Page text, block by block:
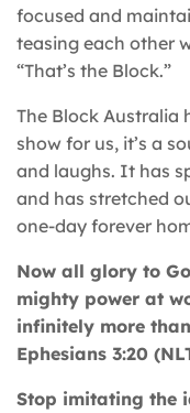
focused and
teasing each other
“That’s the Block.”
The Block Australia
show for us, it’s a
and laughs. It has
and has stretched
one-day forever
Now all glory to
mighty power at
infinitely more
Ephesians 3:20
Stop imitating the